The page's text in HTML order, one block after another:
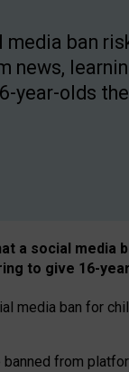
ban
news,
year-olds
a social media
to give 16-
media ban for
from